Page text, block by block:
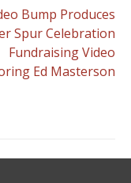
Bump Produces
Spur Celebration
Fundraising Video
Ed Masterson